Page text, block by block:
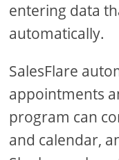
entering data
automatically.
SalesFlare
appointments
program can
and calendar,